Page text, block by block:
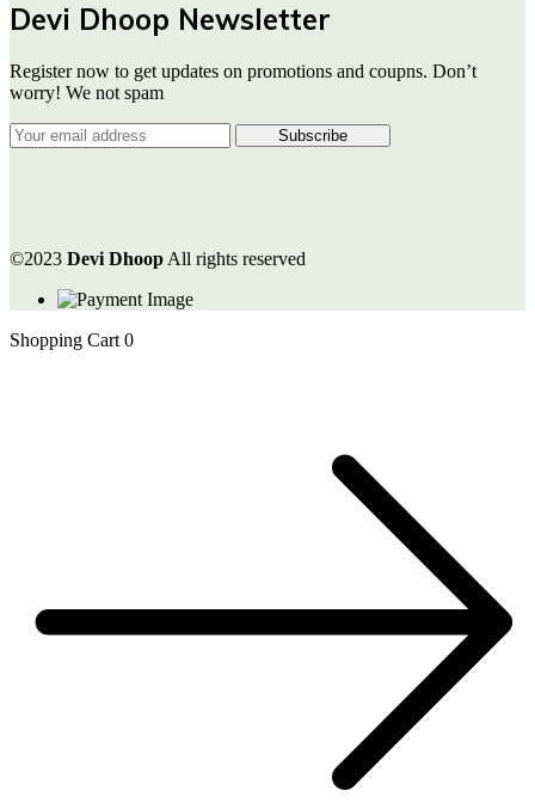
Devi Dhoop Newsletter
Register now to get updates on promotions and coupns. Don’t
worry! We not spam
©2023 Devi Dhoop All rights reserved
Shopping Cart 0